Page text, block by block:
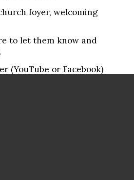
foyer, welcoming
to let them know and
(YouTube or Facebook)